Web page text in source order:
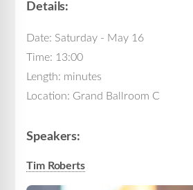
Details:
Date: Saturday - May 16
Time: 13:00
Length: minutes
Location: Grand Ballroom C
Speakers:
Tim Roberts